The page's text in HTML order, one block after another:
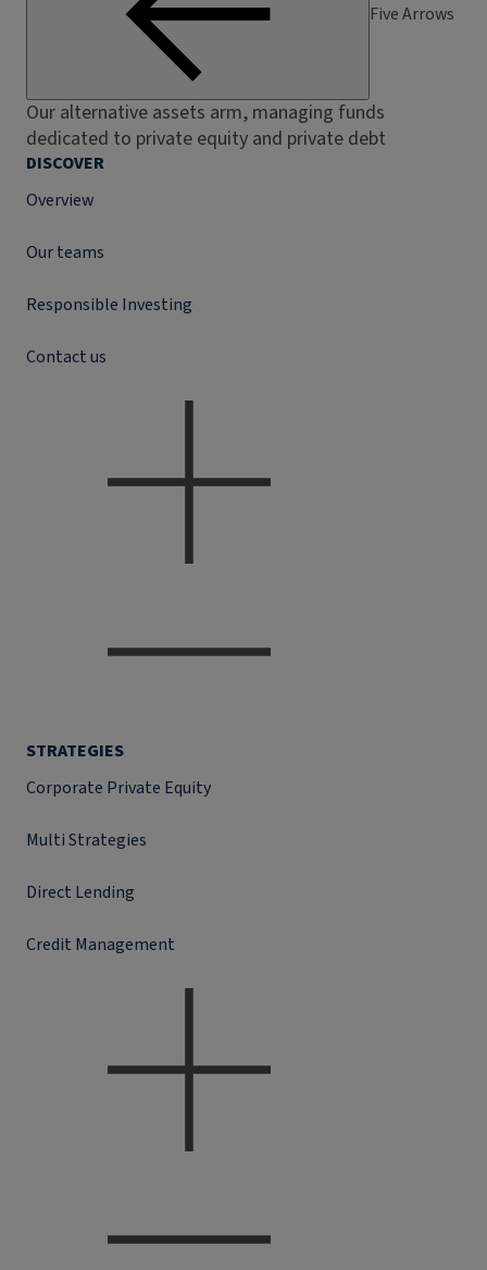
Five Arrows
Our alternative assets arm, managing funds
dedicated to private equity and private debt
DISCOVER
Overview
Our teams
Responsible Investing
Contact us
STRATEGIES
Corporate Private Equity
Multi Strategies
Direct Lending
Credit Management